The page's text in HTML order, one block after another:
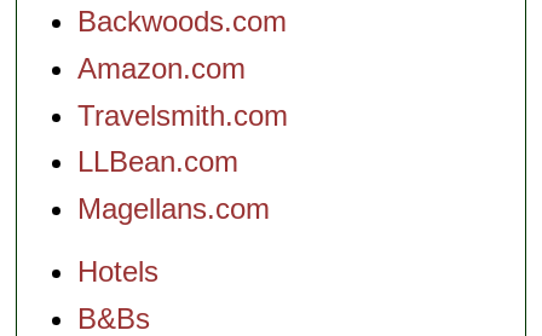
Backwoods.com
Amazon.com
Travelsmith.com
LLBean.com
Magellans.com
Hotels
B&Bs